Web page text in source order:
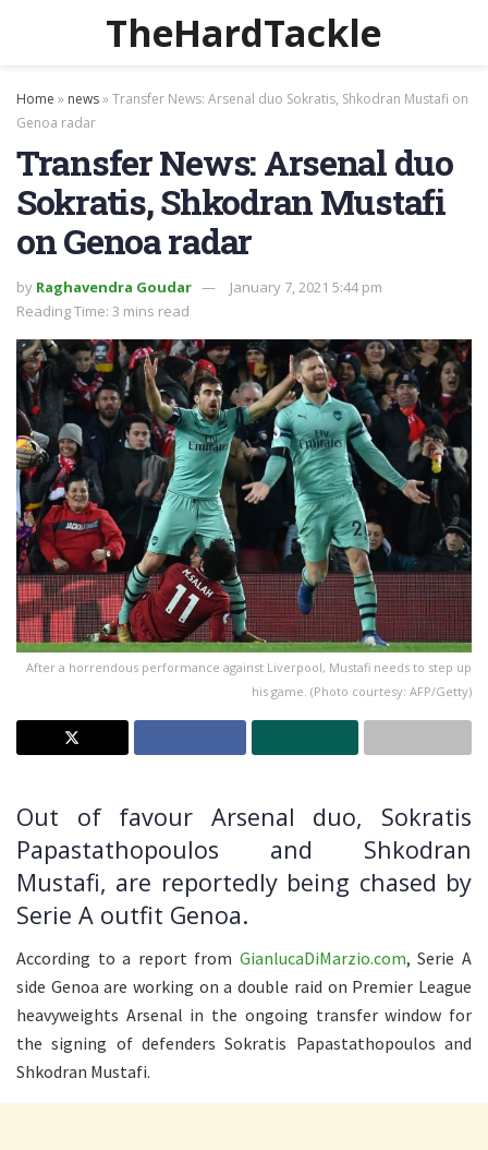
TheHardTackle
Home » news»Transfer News: Arsenal duo Sokratis, Shkodran Mustafi on
Genoa radar
Transfer News: Arsenal duo
Sokratis, Shkodran Mustafi
on Genoa radar
by Raghavendra Goudar
January 7, 2021 5:44 pm
Reading Time: 3 mins read
After a horrendous performance against Liverpool, Mustafi needs to step up
his game. (Photo courtesy: AFP/Getty)
Out of favour Arsenal duo, Sokratis
Papastathopoulos and Shkodran
Mustafi, are reportedly being chased by
Serie A outfit Genoa.
According to a report from GianlucaDiMarzio.com, Serie A
side Genoa are working on a double raid on Premier League
heavyweights Arsenal in the ongoing transfer window for
the signing of defenders Sokratis Papastathopoulos and
Shkodran Mustafi.